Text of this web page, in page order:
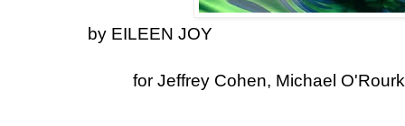
by EILEEN JOY
for Jeffrey Cohen, Michael